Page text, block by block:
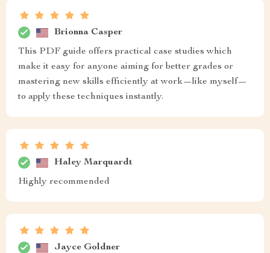
Brionna Casper
This PDF guide offers practical case studies which
make it easy for anyone aiming for better grades or
mastering new skills efficiently at work—like myself—
to apply these techniques instantly.
Haley Marquardt
Highly recommended
Jayce Goldner